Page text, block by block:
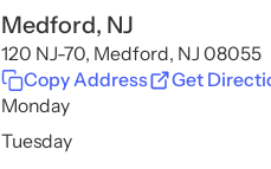
Medford, NJ
120 NJ-70, Medford, NJ 08055
Copy Address
Get
Monday
Tuesday